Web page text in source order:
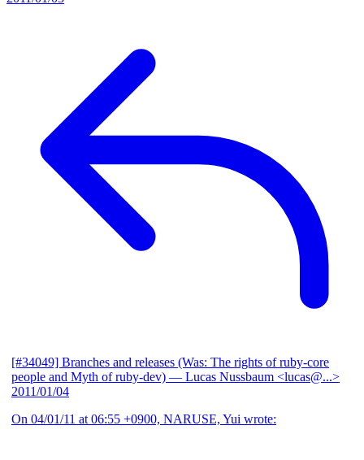
[#34049] Branches and releases (Was: The rights of ruby-core
people and Myth of ruby-dev) — Lucas Nussbaum <lucas@...>
2011/01/04
On 04/01/11 at 06:55 +0900, NARUSE, Yui wrote: